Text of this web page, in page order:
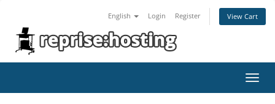
English Login Register View Cart